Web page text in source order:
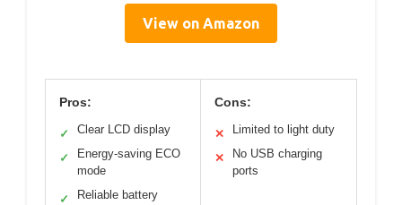
View on Amazon
Pros:
✓ Clear LCD display
✓
Energy-saving ECO
mode
✓
Reliable battery
Cons:
✕ Limited to light duty
✕
No USB charging
ports